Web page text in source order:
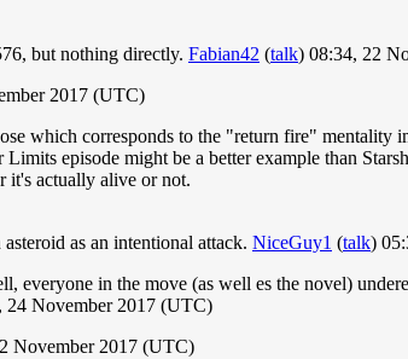
but nothing directly. Fabian42 (talk) 08:34, 22
2017 (UTC)
which corresponds to the "return fire"
episode might be a better example than
it's actually alive or not.
as an intentional attack. NiceGuy1 (talk)
everyone in the move (as well es the novel)
24 November 2017 (UTC)
November 2017 (UTC)